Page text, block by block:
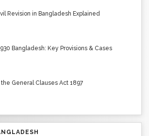
Revision in Bangladesh Explained
Bangladesh: Key Provisions & Cases
General Clauses Act 1897